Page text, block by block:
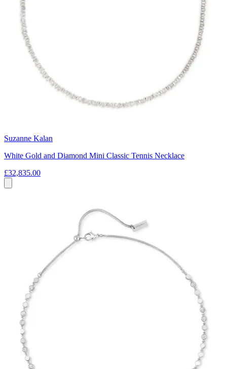
Suzanne Kalan
White Gold and Diamond Mini Classic Tennis Necklace
£32,835.00